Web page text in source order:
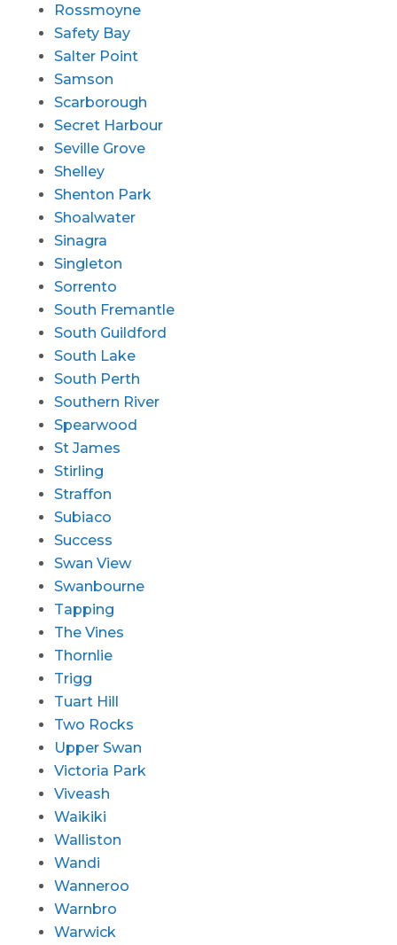
Rossmoyne
Safety Bay
Salter Point
Samson
Scarborough
Secret Harbour
Seville Grove
Shelley
Shenton Park
Shoalwater
Sinagra
Singleton
Sorrento
South Fremantle
South Guildford
South Lake
South Perth
Southern River
Spearwood
St James
Stirling
Straffon
Subiaco
Success
Swan View
Swanbourne
Tapping
The Vines
Thornlie
Trigg
Tuart Hill
Two Rocks
Upper Swan
Victoria Park
Viveash
Waikiki
Walliston
Wandi
Wanneroo
Warnbro
Warwick